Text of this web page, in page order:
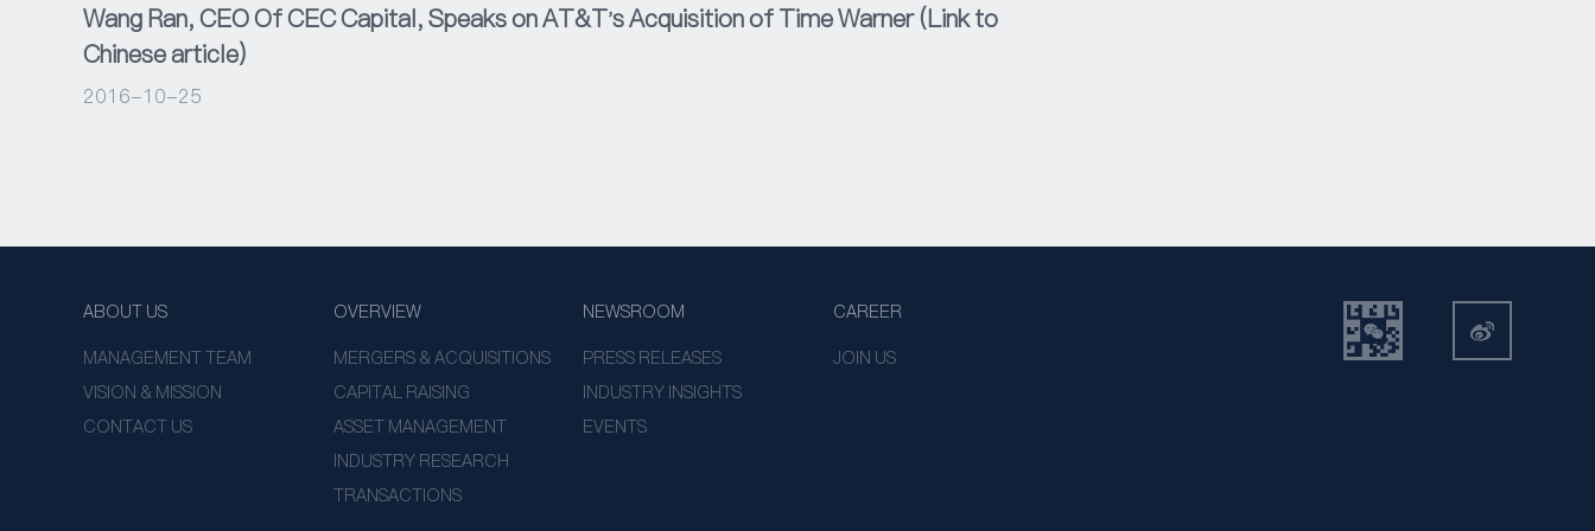
Wang Ran, CEO Of CEC Capital, Speaks on AT&T's Acquisition of Time Warner (Link to
Chinese article)
2016-10-25
ABOUT US
MANAGEMENT TEAM
VISION & MISSION
CONTACT US
OVERVIEW
MERGERS & ACQUISITIONS
CAPITAL RAISING
ASSET MANAGEMENT
INDUSTRY RESEARCH
TRANSACTIONS
NEWSROOM
PRESS RELEASES
INDUSTRY INSIGHTS
EVENTS
CAREER
JOIN US